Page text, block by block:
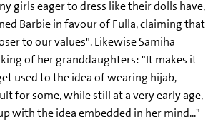
girls eager to dress like their dolls have,
Barbie in favour of Fulla, claiming that
to our values". Likewise Samiha
of her granddaughters: "It makes it
used to the idea of wearing hijab,
for some, while still at a very early age,
with the idea embedded in her mind..."